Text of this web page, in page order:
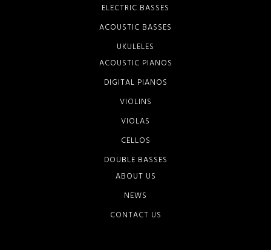
ELECTRIC BASSES
ACOUSTIC BASSES
UKULELES
ACOUSTIC PIANOS
DIGITAL PIANOS
VIOLINS
VIOLAS
CELLOS
DOUBLE BASSES
ABOUT US
NEWS
CONTACT US